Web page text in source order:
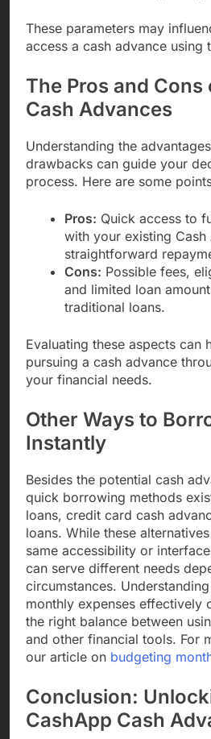
These parameters may
access a cash advance using
The Pros and Cons
Cash Advances
Understanding the
drawbacks can guide your
process. Here are some
Pros: Quick access to
with your existing
straightforward
Cons: Possible fees,
and limited loan
traditional loans.
Evaluating these aspects can
pursuing a cash advance
your financial needs.
Other Ways to
Instantly
Besides the potential cash
quick borrowing methods
loans, credit card cash
loans. While these
same accessibility or
can serve different needs
circumstances.
monthly expenses effectively
the right balance between
and other financial tools. For
our article on budgeting
Conclusion:
CashApp Cash